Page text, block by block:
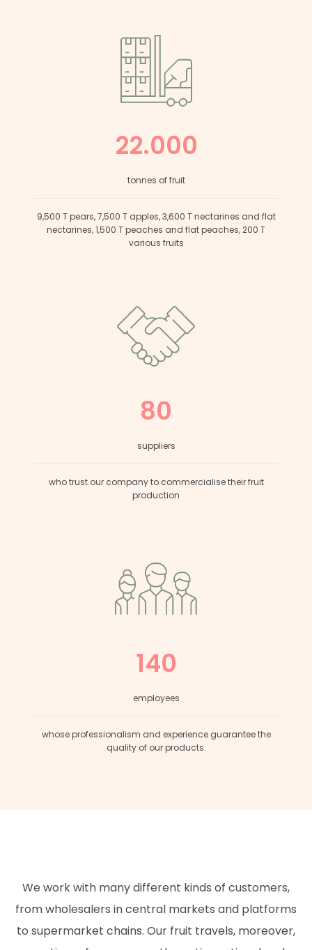
22.000
tonnes of fruit
9,500 T pears, 7,500 T apples, 3,600 T nectarines and flat
nectarines, 1,500 T peaches and flat peaches, 200 T
various fruits
80
suppliers
who trust our company to commercialise their fruit
production
140
employees
whose professionalism and experience guarantee the
quality of our products.
We work with many different kinds of customers,
from wholesalers in central markets and platforms
to supermarket chains. Our fruit travels, moreover,